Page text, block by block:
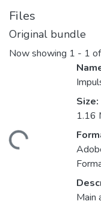
Files
Original bundle
Now showing 1 - 1
Size:
1.16
Main